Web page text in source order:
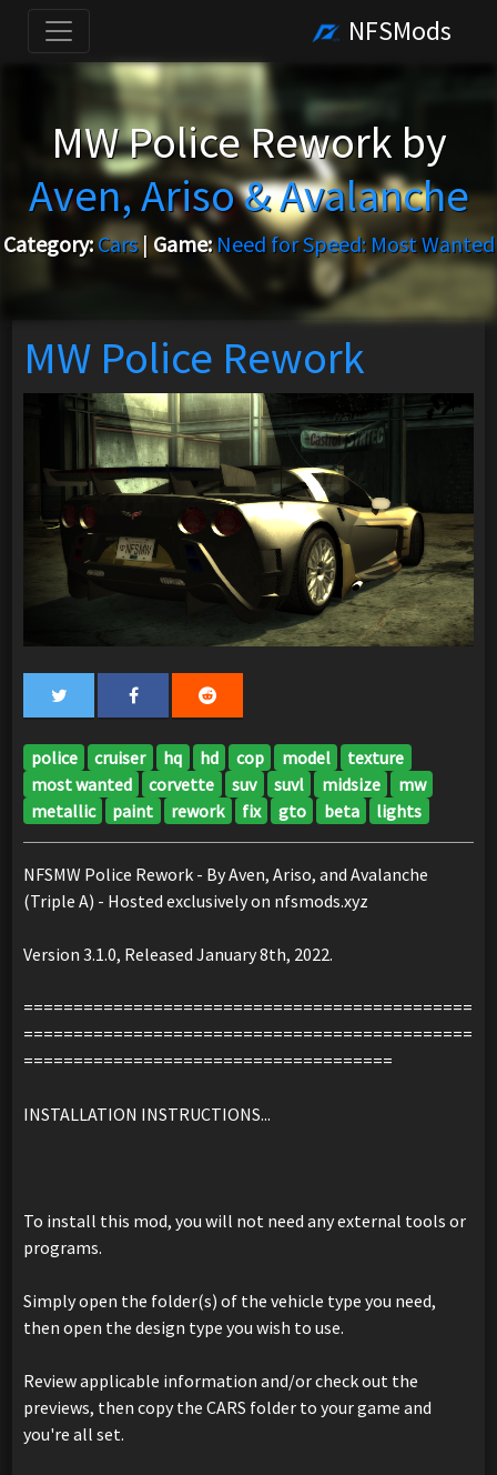
NFSMods
MW Police Rework by
Aven, Ariso & Avalanche
Category:Cars|Game:Need for Speed: Most Wanted
MW Police Rework
police cruiser hq hd cop model
texture
most wanted
corvette suv suvl midsize
mw
metallic
paint rework fix gto beta lights
NFSMW Police Rework - By Aven, Ariso, and Avalanche
(Triple A) - Hosted exclusively on nfsmods.xyz
Version 3.1.0, Released January 8th, 2022.
=============================================
=============================================
=====================================
INSTALLATION INSTRUCTIONS...
To install this mod, you will not need any external tools or
programs.
Simply open the folder(s) of the vehicle type you need,
then open the design type you wish to use.
Review applicable information and/or check out the
previews, then copy the CARS folder to your game and
you're all set.